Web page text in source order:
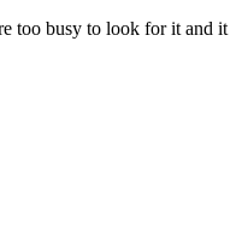
too busy to look for it and it